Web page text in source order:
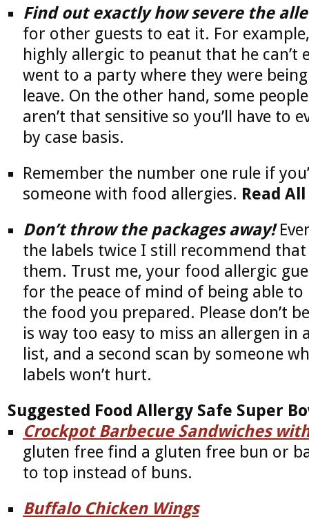
Find out exactly how severe the
for other guests to eat it. For
highly allergic to peanut that he can’t
went to a party where they were being
leave. On the other hand, some
aren’t that sensitive so you’ll have to
by case basis.
Remember the number one rule if
someone with food allergies. Read
Don’t throw the packages away!
the labels twice I still recommend
them. Trust me, your food allergic
for the peace of mind of being able to
the food you prepared. Please don’t
is way too easy to miss an allergen in
list, and a second scan by someone
labels won’t hurt.
Suggested Food Allergy Safe Super
Crockpot Barbecue Sandwiches
gluten free find a gluten free bun or
to top instead of buns.
Buffalo Chicken Wings